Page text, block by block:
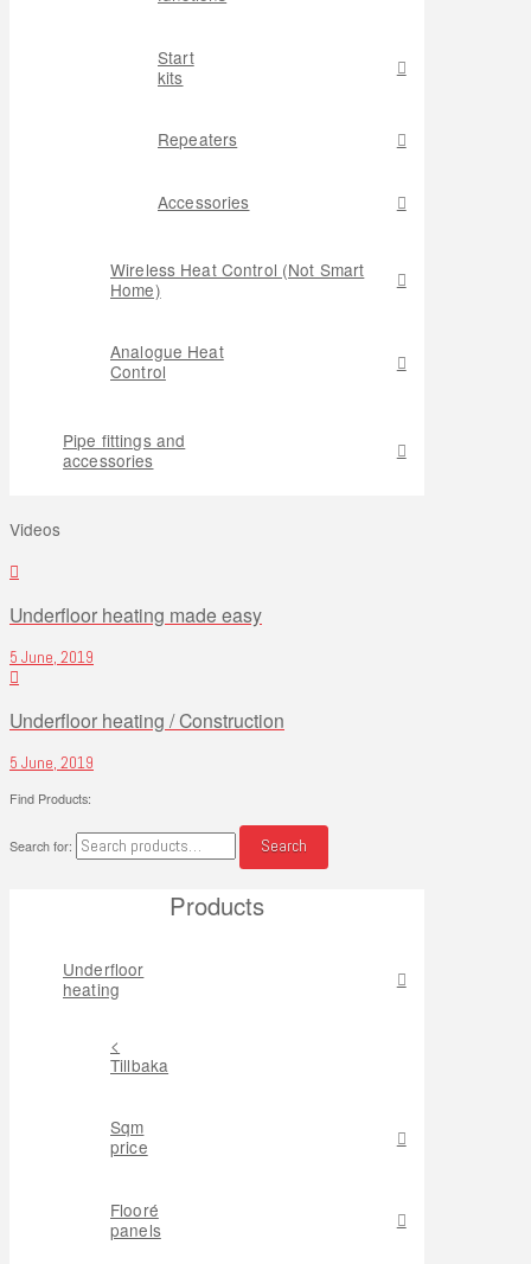
Start
kits
Repeaters
Accessories
Wireless Heat Control (Not Smart
Home)
Analogue Heat
Control
Pipe fittings and
accessories
Videos
Underfloor heating made easy
5 June, 2019
Underfloor heating / Construction
5 June, 2019
Find Products:
Search for: Search
Products
Underfloor
heating
<
Tillbaka
Sqm
price
Flooré
panels